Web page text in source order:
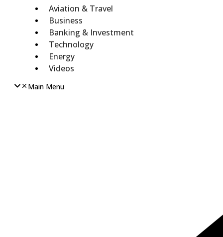
Aviation & Travel
Business
Banking & Investment
Technology
Energy
Videos
Main Menu